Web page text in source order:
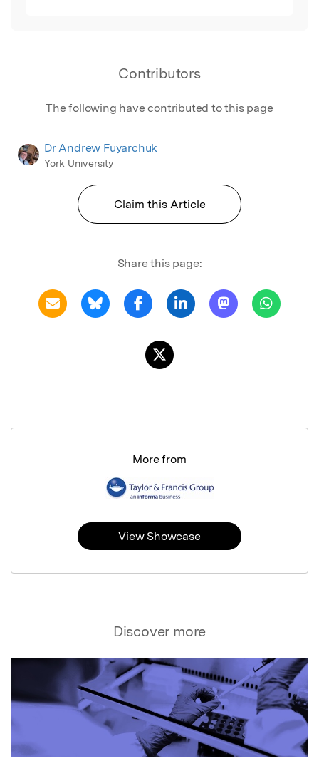
Contributors
The following have contributed to this page
Dr Andrew Fuyarchuk
York University
Claim this Article
Share this page:
Discover more
More from
View Showcase